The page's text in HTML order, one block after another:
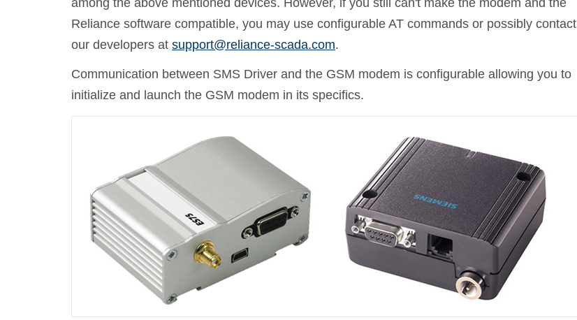
Reliance software compatible, you may use configurable AT commands or possibly contact
our developers at support@reliance-scada.com.
Communication between SMS Driver and the GSM modem is configurable allowing you to
initialize and launch the GSM modem in its specifics.